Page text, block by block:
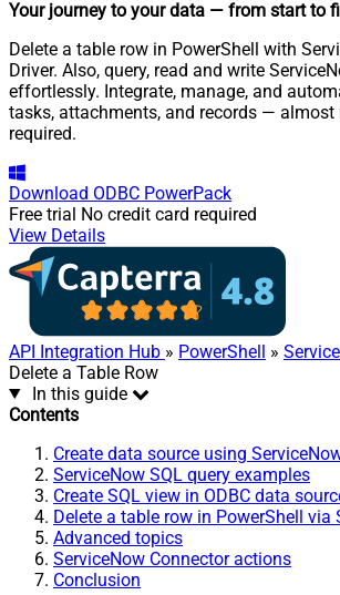
Your journey to your data — from start to
Delete a table row in PowerShell with
Driver. Also, query, read and write
effortlessly. Integrate, manage, and
tasks, attachments, and records — almost
required.
Download ODBC PowerPack
Free trial No credit card required
View Details
API Integration Hub » PowerShell »
Delete a Table Row
In this guide
Contents
Create data source using
ServiceNow SQL query examples
Create SQL view in ODBC data
Delete a table row in PowerShell via
Advanced topics
ServiceNow Connector actions
Conclusion